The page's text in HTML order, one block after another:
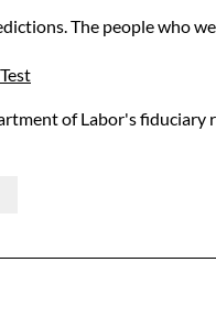
The people who
of Labor's fiduciary